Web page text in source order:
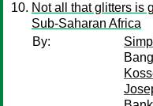
Not all that glitters is
Sub-Saharan Africa
By: